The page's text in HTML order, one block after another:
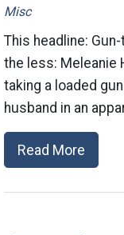
Misc
This headline:
the less: Meleanie
taking a loaded
husband in an
Read More